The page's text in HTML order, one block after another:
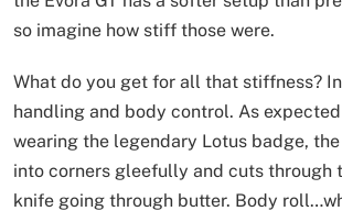
so imagine how stiff those were.
What do you get for all that stiffness?
handling and body control. As
wearing the legendary Lotus badge, the
into corners gleefully and cuts through
knife going through butter. Body